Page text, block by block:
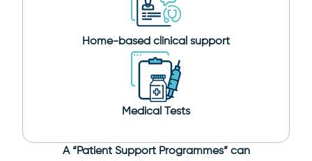
Home-based clinical support
Medical Tests
A “Patient Support Programmes” can